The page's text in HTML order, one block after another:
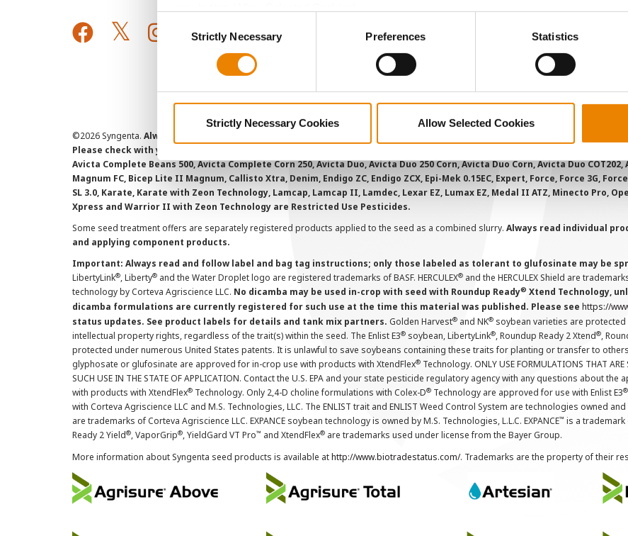
SelectionStrictly Necessary Preferences Statistics
Strictly Necessary Cookies Allow Selected Cookies
Seed Guide
AcreOne
CropEdge
GHX Web Log-In
Careers
©2026 Syngenta. Always read and follow label instructions and overtreatment stewardship practices. Some products may
Please check with your local extension service to ensure registration status. AAtrex 4L, AAtrex 4LC, AAtrex Nine-O, Acuron,
Avicta Complete Beans 500, Avicta Complete Corn 250, Avicta Duo, Avicta Duo 250 Corn, Avicta Duo Corn, Avicta Duo
Magnum FC, Bicep Lite II Magnum, Callisto Xtra, Denim, Endigo ZC, Endigo ZCX, Epi-Mek 0.15EC, Expert, Force, Force 3G,
SL 3.0, Karate, Karate with Zeon Technology, Lamcap, Lamcap II, Lamdec, Lexar EZ, Lumax EZ, Medal II ATZ, Minecto Pro,
Xpress and Warrior II with Zeon Technology are Restricted Use Pesticides.
Some seed treatment offers are separately registered products applied to the seed as a combined slurry. Always read individual
and applying component products.
Important: Always read and follow label and bag tag instructions; only those labeled as tolerant to glufosinate may be
LibertyLink®, Liberty® and the Water Droplet logo are registered trademarks of BASF. HERCULEX® and the HERCULEX Shield are
technology by Corteva Agriscience LLC. No dicamba may be used in-crop with seed with Roundup Ready® Xtend Technology,
dicamba formulations are currently registered for such use at the time this material was published. Please see https://
status updates. See product labels for details and tank mix partners. Golden Harvest® and NK® soybean varieties are
intellectual property rights, regardless of the trait(s) within the seed. The Enlist E3® soybean, LibertyLink®, Roundup Ready 2 Xtend®,
protected under numerous United States patents. It is unlawful to save soybeans containing these traits for planting or transfer to
glyphosate or glufosinate are approved for in-crop use with products with XtendFlex® Technology. ONLY USE FORMULATIONS THAT ARE
SUCH USE IN THE STATE OF APPLICATION. Contact the U.S. EPA and your state pesticide regulatory agency with any questions about
with products with XtendFlex® Technology. Only 2,4-D choline formulations with Colex-D® Technology are approved for use with Enlist E3®
with Corteva Agriscience LLC and M.S. Technologies, LLC. The ENLIST trait and ENLIST Weed Control System are technologies owned
are trademarks of Corteva Agriscience LLC. EXPANCE soybean technology is owned by M.S. Technologies, L.L.C. EXPANCE™ is a trademark
Ready 2 Yield®, VaporGrip®, YieldGard VT Pro™ and XtendFlex® are trademarks used under license from the Bayer Group.
More information about Syngenta seed products is available athttp://www.biotradestatus.com/. Trademarks are the property of their